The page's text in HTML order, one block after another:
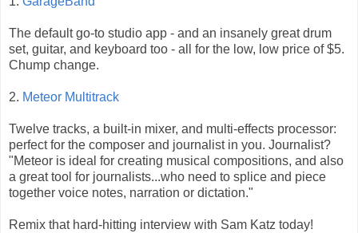
The default go-to studio app - and an insanely great drum
set, guitar, and keyboard too - all for the low, low price of $5.
Chump change.
2. Meteor Multitrack
Twelve tracks, a built-in mixer, and multi-effects processor:
perfect for the composer and journalist in you. Journalist?
"Meteor is ideal for creating musical compositions, and also
a great tool for journalists...who need to splice and piece
together voice notes, narration or dictation."
Remix that hard-hitting interview with Sam Katz today!